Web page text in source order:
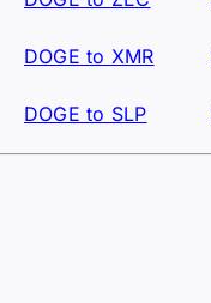
DOGE to XMR
DOGE to SLP